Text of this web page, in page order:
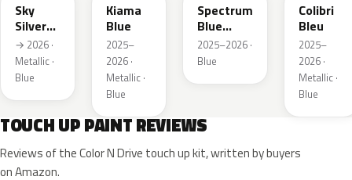
Sky
Silver
Metallic
→ 2026 ·
Metallic ·
Blue
Kiama
Blue
2025–
2026 ·
Metallic ·
Blue
Spectrum
Blue
Metallic
2025–2026 ·
Blue
Colibri
Bleu
2025–
2026 ·
Metallic ·
Blue
TOUCH UP PAINT REVIEWS
Reviews of the Color N Drive touch up kit, written by buyers
on Amazon.